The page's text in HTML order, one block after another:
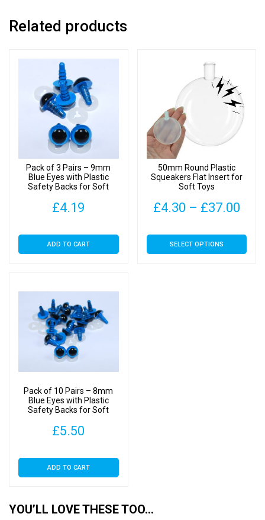
Dome
with
quantity
Related products
Pack of 3 Pairs – 9mm
Blue Eyes with Plastic
Safety Backs for Soft
£4.19
ADD TO CART
50mm Round Plastic
Squeakers Flat Insert for
Soft Toys
£4.30 – £37.00
SELECT OPTIONS
This
product
Pack of 10 Pairs – 8mm
Blue Eyes with Plastic
Safety Backs for Soft
£5.50
ADD TO CART
YOU’LL LOVE THESE TOO…